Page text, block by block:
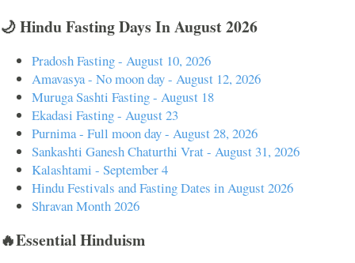
🌙 Hindu Fasting Days In August 2026
Pradosh Fasting - August 10, 2026
Amavasya - No moon day - August 12, 2026
Muruga Sashti Fasting - August 18
Ekadasi Fasting - August 23
Purnima - Full moon day - August 28, 2026
Sankashti Ganesh Chaturthi Vrat - August 31, 2026
Kalashtami - September 4
Hindu Festivals and Fasting Dates in August 2026
Shravan Month 2026
🔥Essential Hinduism